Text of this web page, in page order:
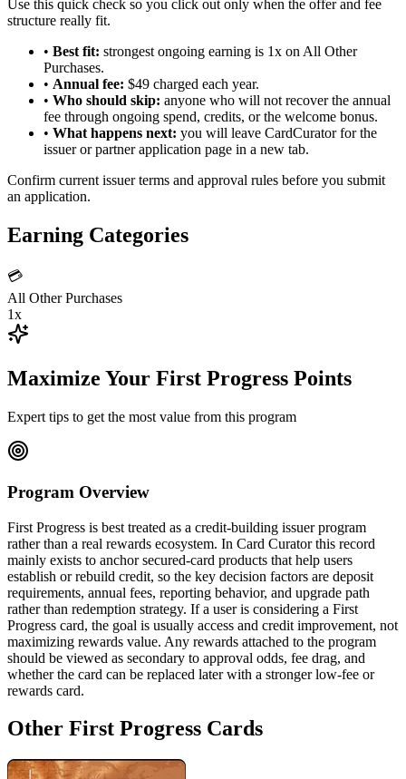
Use this quick check so you click out only when the offer and fee
structure really fit.
• Best fit: strongest ongoing earning is 1x on All Other
Purchases.
• Annual fee: $49 charged each year.
• Who should skip: anyone who will not recover the annual
fee through ongoing spend, credits, or the welcome bonus.
• What happens next: you will leave CardCurator for the
issuer or partner application page in a new tab.
Confirm current issuer terms and approval rules before you submit
an application.
Earning Categories
💳
All Other Purchases
1x
Maximize Your First Progress Points
Expert tips to get the most value from this program
Program Overview
First Progress is best treated as a credit-building issuer program
rather than a real rewards ecosystem. In Card Curator this record
mainly exists to anchor secured-card products that help users
establish or rebuild credit, so the key decision factors are deposit
requirements, annual fees, reporting behavior, and upgrade path
rather than redemption strategy. If a user is considering a First
Progress card, the goal is usually access and credit improvement, not
maximizing rewards value. Any rewards attached to the program
should be viewed as secondary to approval odds, fee drag, and
whether the card can be replaced later with a stronger low-fee or
rewards card.
Other First Progress Cards